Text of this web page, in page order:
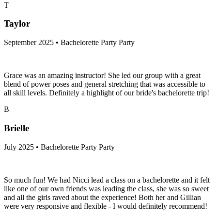
T
Taylor
September 2025 • Bachelorette Party Party
Grace was an amazing instructor! She led our group with a great
blend of power poses and general stretching that was accessible to
all skill levels. Definitely a highlight of our bride's bachelorette trip!
B
Brielle
July 2025 • Bachelorette Party Party
So much fun! We had Nicci lead a class on a bachelorette and it felt
like one of our own friends was leading the class, she was so sweet
and all the girls raved about the experience! Both her and Gillian
were very responsive and flexible - I would definitely recommend!